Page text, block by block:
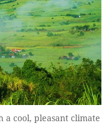
a cool, pleasant climate